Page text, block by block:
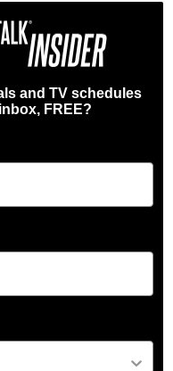
and TV schedules
FREE?